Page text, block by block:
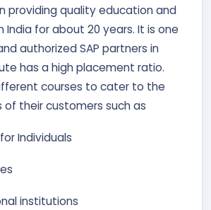
providing quality education and
India for about 20 years. It is one
authorized SAP partners in
has a high placement ratio.
courses to cater to the
their customers such as
Individuals
institutions